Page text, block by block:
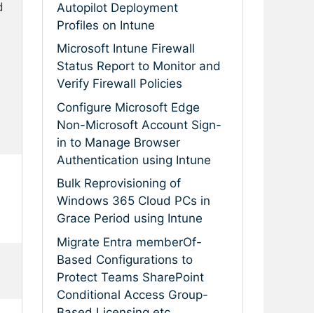
Autopilot Deployment
Profiles on Intune
Microsoft Intune Firewall
Status Report to Monitor and
Verify Firewall Policies
Configure Microsoft Edge
Non-Microsoft Account Sign-
in to Manage Browser
Authentication using Intune
Bulk Reprovisioning of
Windows 365 Cloud PCs in
Grace Period using Intune
Migrate Entra memberOf-
Based Configurations to
Protect Teams SharePoint
Conditional Access Group-